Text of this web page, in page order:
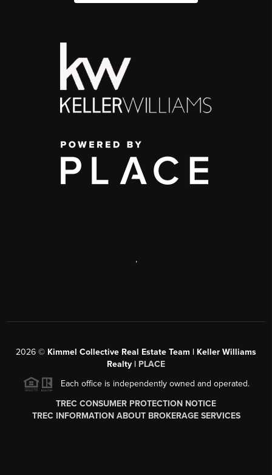
,
2026 © Kimmel Collective Real Estate Team | Keller Williams
Realty | PLACE
Each office is independently owned and operated.
TREC CONSUMER PROTECTION NOTICE
TREC INFORMATION ABOUT BROKERAGE SERVICES